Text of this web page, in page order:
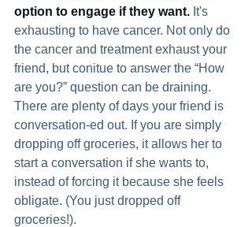
option to engage if they want. It's
exhausting to have cancer. Not only do
the cancer and treatment exhaust your
friend, but conitue to answer the “How
are you?” question can be draining.
There are plenty of days your friend is
conversation-ed out. If you are simply
dropping off groceries, it allows her to
start a conversation if she wants to,
instead of forcing it because she feels
obligate. (You just dropped off
groceries!).